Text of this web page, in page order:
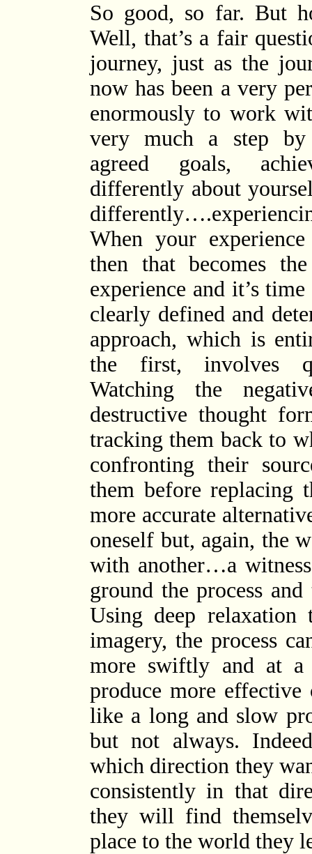
So good, so far. But
Well, that’s a fair
journey, just as the
now has been a very
enormously to work
very much a step by
agreed goals,
differently about
When your
then that becomes
experience and it’s
clearly defined and
approach, which is
the first, involves
Watching the
destructive thought
tracking them back to
confronting their
them before replacing
more accurate
oneself but, again, the
with another…a
ground the process
Using deep relaxation
imagery, the process
more swiftly and at a
produce more effective
like a long and slow
but not always.
which direction they
consistently in that
they will find
place to the world they